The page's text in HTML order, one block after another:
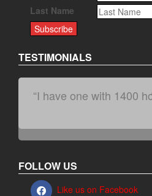
Last Name
TESTIMONIALS
“I have one with 1400
FOLLOW US
Like us on Facebook